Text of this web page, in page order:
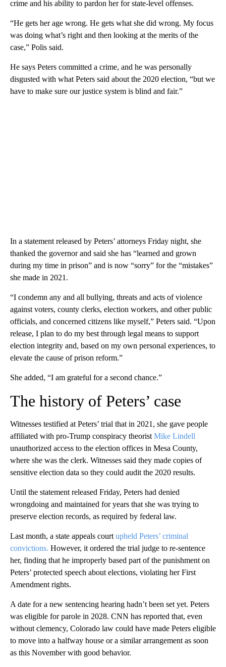
crime and his ability to pardon her for state-level offenses.
“He gets her age wrong. He gets what she did wrong. My focus
was doing what’s right and then looking at the merits of the
case,” Polis said.
He says Peters committed a crime, and he was personally
disgusted with what Peters said about the 2020 election, “but we
have to make sure our justice system is blind and fair.”
In a statement released by Peters’ attorneys Friday night, she
thanked the governor and said she has “learned and grown
during my time in prison” and is now “sorry” for the “mistakes”
she made in 2021.
“I condemn any and all bullying, threats and acts of violence
against voters, county clerks, election workers, and other public
officials, and concerned citizens like myself,” Peters said. “Upon
release, I plan to do my best through legal means to support
election integrity and, based on my own personal experiences, to
elevate the cause of prison reform.”
She added, “I am grateful for a second chance.”
The history of Peters’ case
Witnesses testified at Peters’ trial that in 2021, she gave people
affiliated with pro-Trump conspiracy theorist Mike Lindell
unauthorized access to the election offices in Mesa County,
where she was the clerk. Witnesses said they made copies of
sensitive election data so they could audit the 2020 results.
Until the statement released Friday, Peters had denied
wrongdoing and maintained for years that she was trying to
preserve election records, as required by federal law.
Last month, a state appeals court upheld Peters’ criminal
convictions. However, it ordered the trial judge to re-sentence
her, finding that he improperly based part of the punishment on
Peters’ protected speech about elections, violating her First
Amendment rights.
A date for a new sentencing hearing hadn’t been set yet. Peters
was eligible for parole in 2028. CNN has reported that, even
without clemency, Colorado law could have made Peters eligible
to move into a halfway house or a similar arrangement as soon
as this November with good behavior.